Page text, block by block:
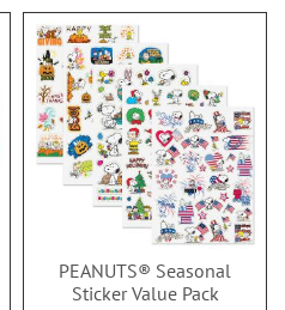
PEANUTS® Seasonal
Sticker Value Pack